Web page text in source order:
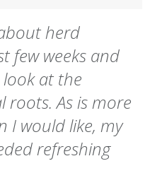
herd
few weeks and
at the
roots. As is more
I would like, my
refreshing